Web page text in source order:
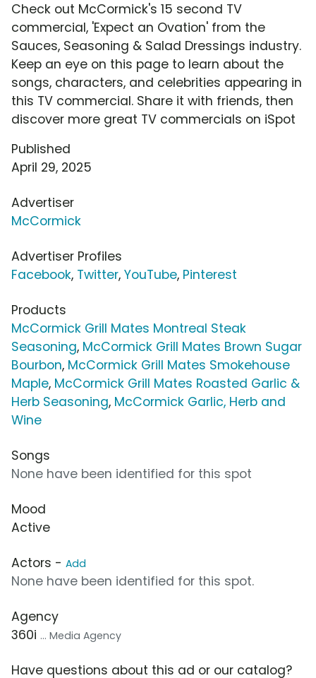
Check out McCormick's 15 second TV
commercial, 'Expect an Ovation' from the
Sauces, Seasoning & Salad Dressings industry.
Keep an eye on this page to learn about the
songs, characters, and celebrities appearing in
this TV commercial. Share it with friends, then
discover more great TV commercials on iSpot
Published
April 29, 2025
Advertiser
McCormick
Advertiser Profiles
Facebook, Twitter, YouTube, Pinterest
Products
McCormick Grill Mates Montreal Steak
Seasoning, McCormick Grill Mates Brown Sugar
Bourbon, McCormick Grill Mates Smokehouse
Maple, McCormick Grill Mates Roasted Garlic &
Herb Seasoning, McCormick Garlic, Herb and
Wine
Songs
None have been identified for this spot
Mood
Active
Actors - Add
None have been identified for this spot.
Agency
360i ... Media Agency
Have questions about this ad or our catalog?